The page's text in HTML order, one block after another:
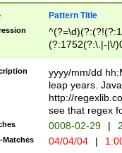
Pattern Title
(?:1752(?:\.|-|\/
(\d{4})([-\/
yyyy/mm/dd
leap years.
http://
see that regex
0008-02-29 |
Matches 04/04/04 |